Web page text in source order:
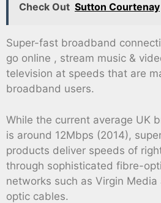
Check Out Sutton Courtenay
Super-fast broadband
go online , stream music &
television at speeds that are
broadband users.
While the current average UK
is around 12Mbps (2014),
products deliver speeds of
through sophisticated fibre-
networks such as Virgin Media
optic cables.